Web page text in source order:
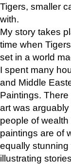
Tigers, smaller
with.
My story takes
time when
set in a world
I spent many
and Middle
Paintings.
art was
people of
paintings are of
equally
illustrating